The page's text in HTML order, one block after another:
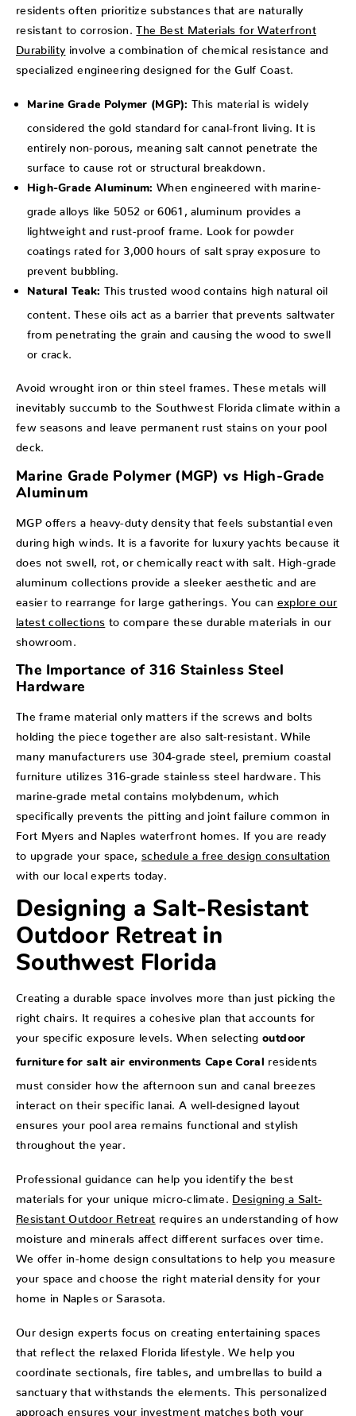
residents often prioritize substances that are naturally
resistant to corrosion.The Best Materials for Waterfront
Durability involve a combination of chemical resistance and
specialized engineering designed for the Gulf Coast.
Marine Grade Polymer (MGP): This material is widely
considered the gold standard for canal-front living. It is
entirely non-porous, meaning salt cannot penetrate the
surface to cause rot or structural breakdown.
High-Grade Aluminum: When engineered with marine-
grade alloys like 5052 or 6061, aluminum provides a
lightweight and rust-proof frame. Look for powder
coatings rated for 3,000 hours of salt spray exposure to
prevent bubbling.
Natural Teak: This trusted wood contains high natural oil
content. These oils act as a barrier that prevents saltwater
from penetrating the grain and causing the wood to swell
or crack.
Avoid wrought iron or thin steel frames. These metals will
inevitably succumb to the Southwest Florida climate within a
few seasons and leave permanent rust stains on your pool
deck.
Marine Grade Polymer (MGP) vs High-Grade
Aluminum
MGP offers a heavy-duty density that feels substantial even
during high winds. It is a favorite for luxury yachts because it
does not swell, rot, or chemically react with salt. High-grade
aluminum collections provide a sleeker aesthetic and are
easier to rearrange for large gatherings. You can explore our
latest collections to compare these durable materials in our
showroom.
The Importance of 316 Stainless Steel
Hardware
The frame material only matters if the screws and bolts
holding the piece together are also salt-resistant. While
many manufacturers use 304-grade steel, premium coastal
furniture utilizes 316-grade stainless steel hardware. This
marine-grade metal contains molybdenum, which
specifically prevents the pitting and joint failure common in
Fort Myers and Naples waterfront homes. If you are ready
to upgrade your space, schedule a free design consultation
with our local experts today.
Designing a Salt-Resistant
Outdoor Retreat in
Southwest Florida
Creating a durable space involves more than just picking the
right chairs. It requires a cohesive plan that accounts for
your specific exposure levels. When selecting outdoor
furniture for salt air environments Cape Coral
residents
must consider how the afternoon sun and canal breezes
interact on their specific lanai. A well-designed layout
ensures your pool area remains functional and stylish
throughout the year.
Professional guidance can help you identify the best
materials for your unique micro-climate. Designing a Salt-
Resistant Outdoor Retreat requires an understanding of how
moisture and minerals affect different surfaces over time.
We offer in-home design consultations to help you measure
your space and choose the right material density for your
home in Naples or Sarasota.
Our design experts focus on creating entertaining spaces
that reflect the relaxed Florida lifestyle. We help you
coordinate sectionals, fire tables, and umbrellas to build a
sanctuary that withstands the elements. This personalized
approach ensures your investment matches both your